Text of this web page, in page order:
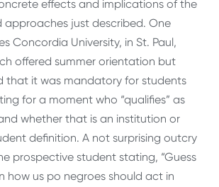
effects and implications of the
approaches just described. One
Concordia University, in St. Paul,
offered summer orientation but
that it was mandatory for students
for a moment who “qualifies” as
whether that is an institution or
definition. A not surprising outcry
prospective student stating, “Guess
how us po negroes should act in